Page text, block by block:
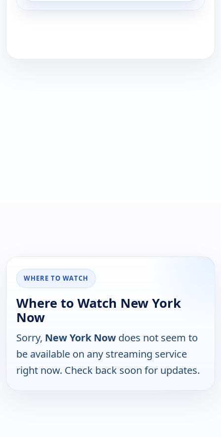
WHERE TO WATCH
Where to Watch New York
Now
Sorry, New York Now does not seem to
be available on any streaming service
right now. Check back soon for updates.